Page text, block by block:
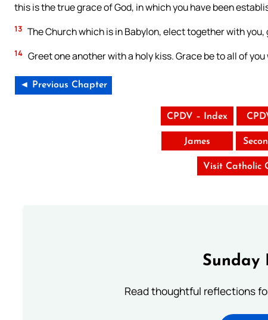
this is the true grace of God, in which you have been
13 The Church which is in Babylon, elect together with you,
14 Greet one another with a holy kiss. Grace be to all of
◄ Previous Chapter
CPDV – Index
James
Visit Catholic
Sunday
Read thoughtful reflections